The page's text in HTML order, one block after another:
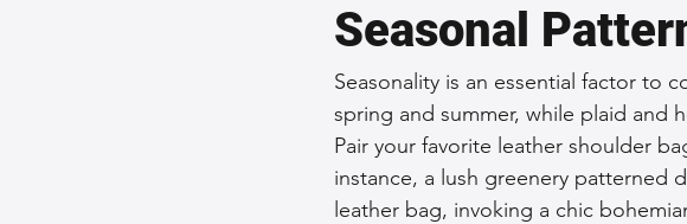
Seasonal
Seasonality is an essential factor to
spring and summer, while plaid and
Pair your favorite leather shoulder
instance, a lush greenery patterned
leather bag, invoking a chic